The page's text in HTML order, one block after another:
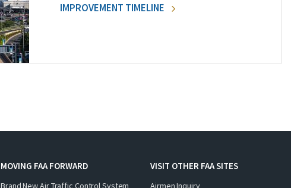
IMPROVEMENT TIMELINE
MOVING FAA FORWARD
Brand New Air Traffic Control System
VISIT OTHER FAA SITES
Airmen Inquiry